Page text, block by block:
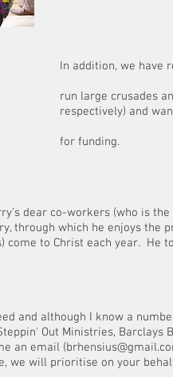
received
and have planted
want to utilise CLC
dear co-workers (who is
through which he enjoys the
come to Christ each year. He
and although I know a
Out Ministries,
an email (
we will prioritise on your